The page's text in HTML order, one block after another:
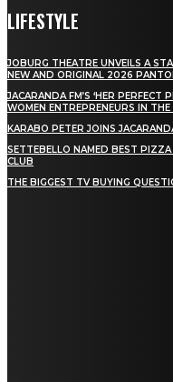
LIFESTYLE
JOBURG THEATRE UNVEILS A
NEW AND ORIGINAL 2026
JACARANDA FM’S ‘HER
WOMEN ENTREPRENEURS IN
KARABO PETER JOINS
SETTEBELLO NAMED BEST
CLUB
THE BIGGEST TV BUYING